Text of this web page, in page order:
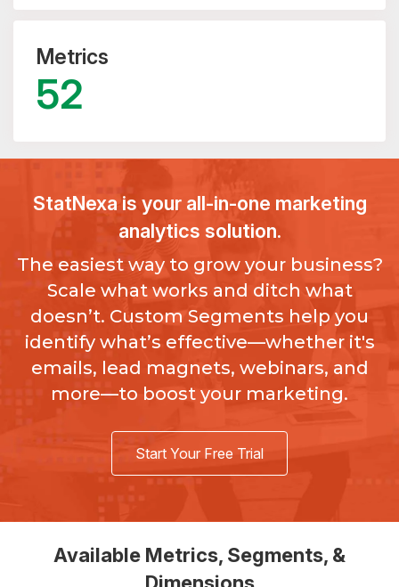
52
Metrics
StatNexais your all-in-one marketing
analytics solution.
The easiest way to grow your business?
Scale what works and ditch what
doesn’t. Custom Segments help you
identify what’s effective—whether it's
emails, lead magnets, webinars, and
more—to boost your marketing.
Start Your Free Trial
Available Metrics, Segments, &